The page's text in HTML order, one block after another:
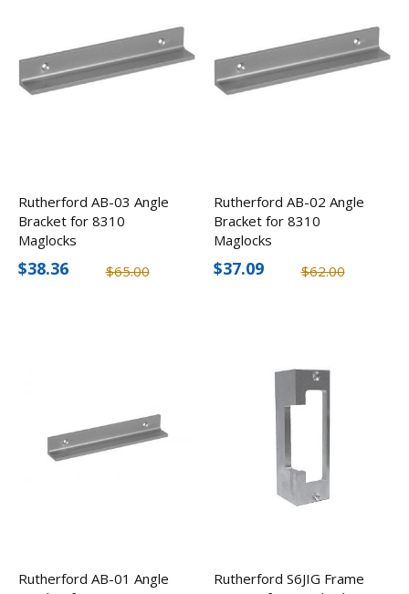
Rutherford AB-03 Angle
Bracket for 8310
Maglocks
$65.00
$38.36
Rutherford AB-02 Angle
Bracket for 8310
Maglocks
$62.00
$37.09
Rutherford AB-01 Angle
Rutherford S6JIG Frame